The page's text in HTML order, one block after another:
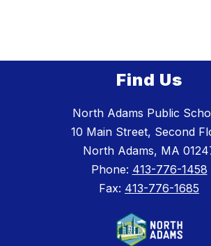
Find Us
North Adams Public
10 Main Street, Second
North Adams, MA
Phone: 413-776-1458
Fax: 413-776-1685